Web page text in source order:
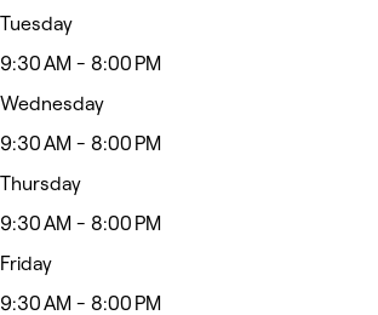
Tuesday
9:30 AM - 8:00 PM
Wednesday
9:30 AM - 8:00 PM
Thursday
9:30 AM - 8:00 PM
Friday
9:30 AM - 8:00 PM